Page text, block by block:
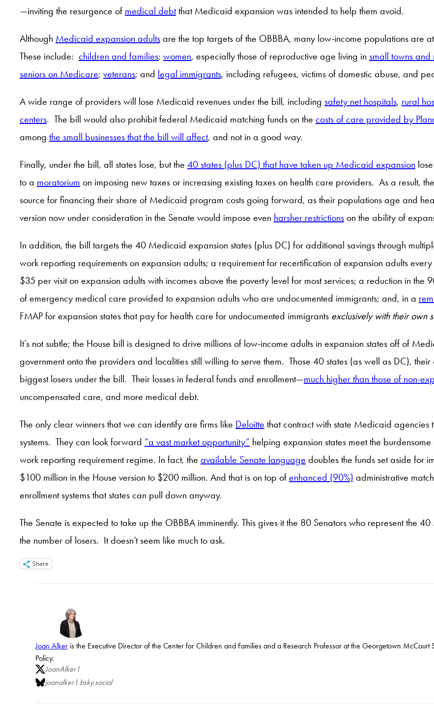
—inviting the resurgence of medical debtthat Medicaid expansion was intended to help them avoid.
Although Medicaid expansion adults are the top targets of the OBBBA, many low-income populations are
These include: children and families; women, especially those of reproductive age living in small towns
seniors on Medicare; veterans; and legal immigrants, including refugees, victims of domestic abuse, and
A wide range of providers will lose Medicaid revenues under the bill, including safety net hospitals, rural
centers. The bill would also prohibit federal Medicaid matching funds on the costs of care provided by
among the small businesses that the bill will affect, and not in a good way.
Finally, under the bill, all states lose, but the 40 states (plus DC) that have taken up Medicaid expansion
to a moratorium on imposing new taxes or increasing existing taxes on health care providers. As a result,
source for financing their share of Medicaid program costs going forward, as their populations age and
version now under consideration in the Senate would impose even harsher restrictions on the ability of
In addition, the bill targets the 40 Medicaid expansion states (plus DC) for additional savings through
work reporting requirements on expansion adults; a requirement for recertification of expansion adults
$35 per visit on expansion adults with incomes above the poverty level for most services; a reduction in the
of emergency medical care provided to expansion adults who are undocumented immigrants; and, in a
FMAP for expansion states that pay for health care for undocumented immigrants exclusively with their own
It’s not subtle; the House bill is designed to drive millions of low-income adults in expansion states off of
government onto the providers and localities still willing to serve them. Those 40 states (as well as DC),
biggest losers under the bill. Their losses in federal funds and enrollment—much higher than those of non-
uncompensated care, and more medical debt.
The only clear winners that we can identify are firms like Deloitte that contract with state Medicaid
systems. They can look forward “a vast market opportunity” helping expansion states meet the
work reporting requirement regime. In fact, the available Senate language doubles the funds set aside for
$100 million in the House version to $200 million. And that is on top of enhanced (90%) administrative
enrollment systems that states can pull down anyway.
The Senate is expected to take up the OBBBA imminently. This gives it the 80 Senators who represent the
the number of losers. It doesn’t seem like much to ask.
Share
Joan Alker is the Executive Director of the Center for Children and Families and a Research Professor at the Georgetown McCourt
Policy.
JoanAlker1
joanalker1.bsky.social